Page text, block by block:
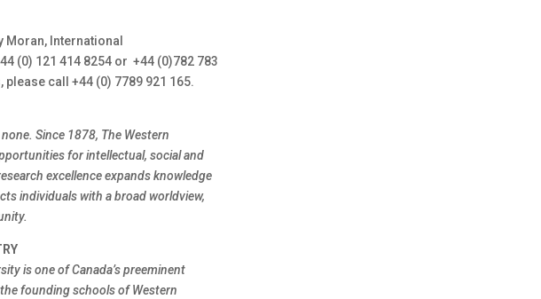
Moran, International
(0) 121 414 8254 or +44 (0)782 783
call +44 (0) 7789 921 165.
Since 1878, The Western
for intellectual, social and
excellence expands knowledge
individuals with a broad worldview,
is one of Canada’s preeminent
founding schools of Western